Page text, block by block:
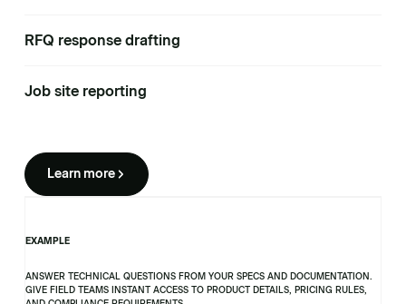
RFQ response drafting
Job site reporting
Learn more
EXAMPLE
ANSWER TECHNICAL QUESTIONS FROM YOUR SPECS AND DOCUMENTATION.
GIVE FIELD TEAMS INSTANT ACCESS TO PRODUCT DETAILS, PRICING RULES,